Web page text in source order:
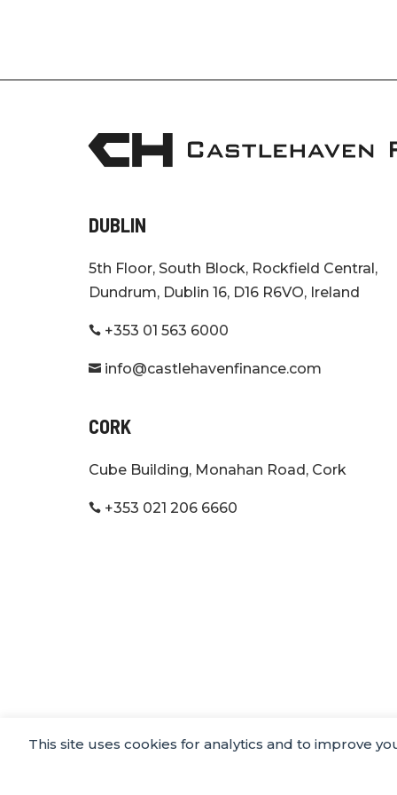
This site uses cookies for analytics and to improve
DUBLIN
5th Floor, South Block, Rockfield Central,
Dundrum, Dublin 16, D16 R6VO, Ireland
 +353 01 563 6000
 info@castlehavenfinance.com
CORK
Cube Building, Monahan Road, Cork
 +353 021 206 6660